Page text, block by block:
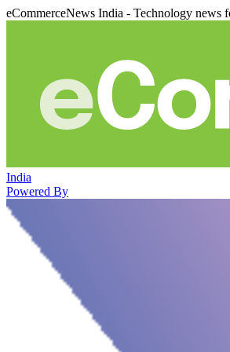
eCommerceNews India - Technology news
India
Powered By